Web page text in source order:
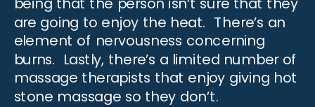
are going to enjoy the heat. There’s an
element of nervousness concerning
burns. Lastly, there’s a limited number of
massage therapists that enjoy giving hot
stone massage so they don’t.